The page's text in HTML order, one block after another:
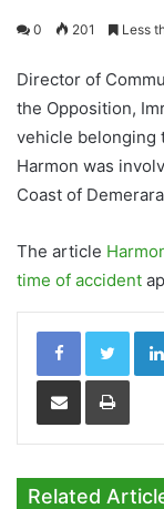
0 201 Less
Director of
the Opposition,
vehicle belonging
Harmon was
Coast of
The article
time of accident
Share via Email Print
Related